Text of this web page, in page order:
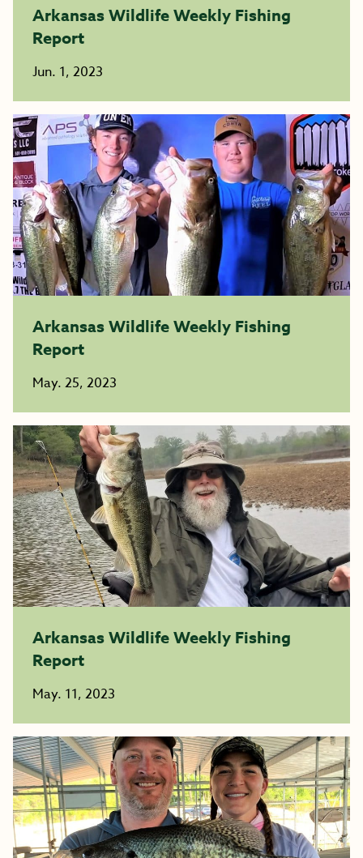
Arkansas Wildlife Weekly Fishing
Report
Jun. 1, 2023
Arkansas Wildlife Weekly Fishing
Report
May. 25, 2023
Arkansas Wildlife Weekly Fishing
Report
May. 11, 2023